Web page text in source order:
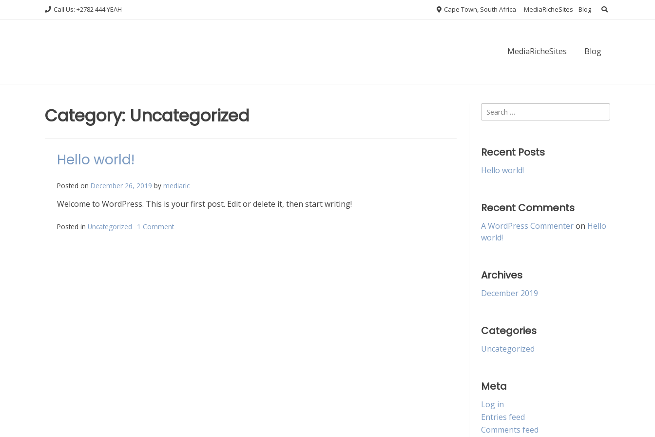
Call Us: +2782 444 YEAH Cape Town, South Africa MediaRicheSites Blog
MediaRicheSites Blog
Category: Uncategorized
Hello world!
Posted on December 26, 2019 by mediaric
Welcome to WordPress. This is your first post. Edit or delete it, then start writing!
Posted in Uncategorized 1 Comment
Search
for:
Recent Posts
Hello world!
Recent Comments
A WordPress Commenteron Hello
world!
Archives
December 2019
Categories
Uncategorized
Meta
Log in
Entries feed
Comments feed